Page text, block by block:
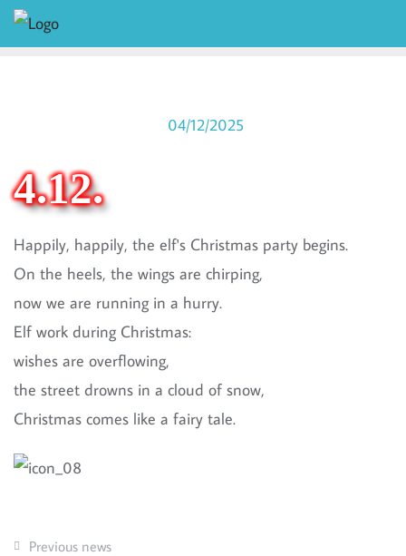
04/12/2025
4.12.
Happily, happily, the elf's Christmas party begins.
On the heels, the wings are chirping,
now we are running in a hurry.
Elf work during Christmas:
wishes are overflowing,
the street drowns in a cloud of snow,
Christmas comes like a fairy tale.
Previous news